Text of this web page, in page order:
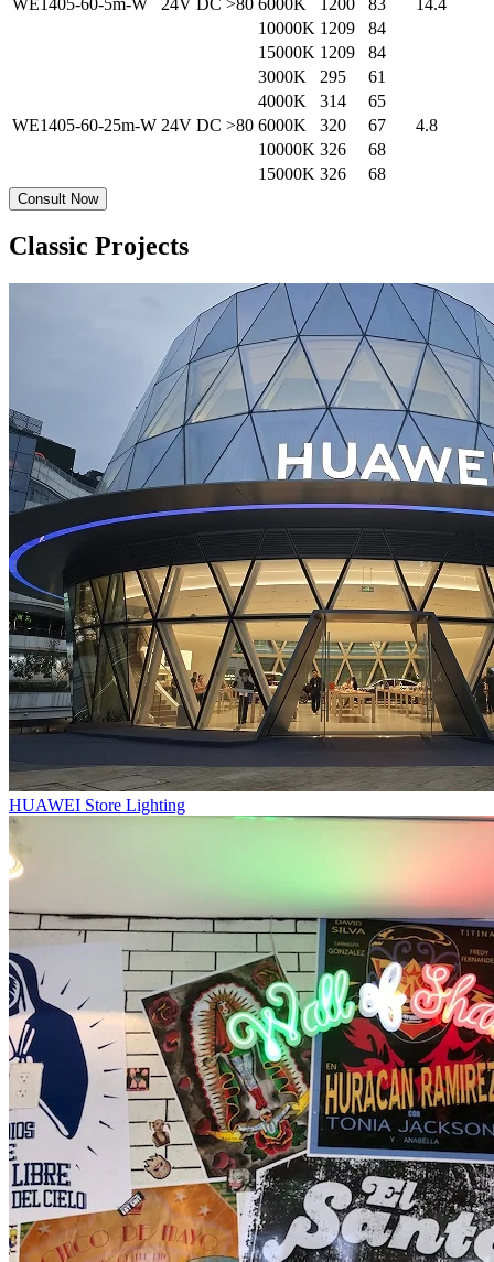
10000K 1209
84
15000K 1209 84
WE1405-60-25m-W 24V DC >80
3000K 295 61
4.8
4000K 314
65
6000K
320
67
10000K 326
68
15000K 326 68
Consult Now
Classic Projects
HUAWEI Store Lighting